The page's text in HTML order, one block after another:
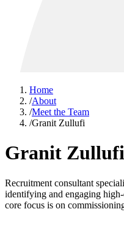
Home
/About
/Meet the Team
/Granit Zullufi
Granit Zullufi
Recruitment consultant
identifying and engaging
core focus is on